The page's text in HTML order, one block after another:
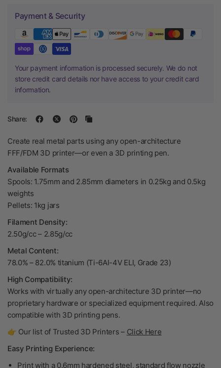
Payment & Security
Your payment information is processed securely. We do not
store credit card details nor have access to your credit card
information.
Share:
Create real metal parts using any open-architecture
FFF/FDM 3D printer—or even a 3D printing pen.
Available Formats
Spools: 1.75mm and 2.85mm diameters in 0.25kg and 0.5kg
weights
Pellets: 1kg jars
Filament Density:
2.50g/cc – 2.85g/cc
Metal Content:
78.0% – 82.0% titanium (Ti-6Al-4V ELI, Grade 23)
High Compatibility:
Works with virtually any open-architecture 3D printer—no
proprietary hardware or specialized equipment required. Also
compatible with 3D printing pens.
👉 Our list of Trusted 3D Printers – Click Here
Easy Printing Experience:
Print with a 0.6mm hardened steel, standard flow nozzle